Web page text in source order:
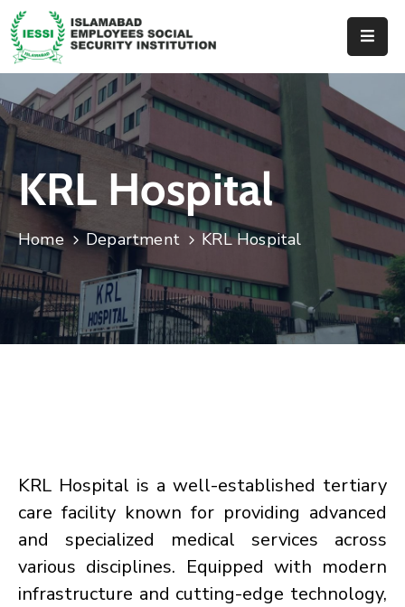
About
Us
Hospitals
Dispenseries
Services
&
Benefits
Events
KRL Hospital
Home Department KRL Hospital
KRL Hospital is a well-established tertiary
care facility known for providing advanced
and specialized medical services across
various disciplines. Equipped with modern
infrastructure and cutting-edge technology,